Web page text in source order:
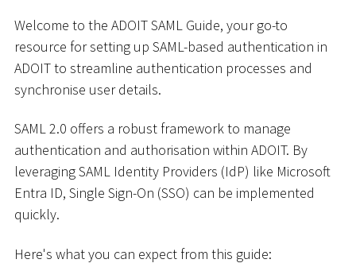
Welcome to the ADOIT SAML Guide, your go-to
resource for setting up SAML-based authentication in
ADOIT to streamline authentication processes and
synchronise user details.
SAML 2.0 offers a robust framework to manage
authentication and authorisation within ADOIT. By
leveraging SAML Identity Providers (IdP) like Microsoft
Entra ID, Single Sign-On (SSO) can be implemented
quickly.
Here's what you can expect from this guide: